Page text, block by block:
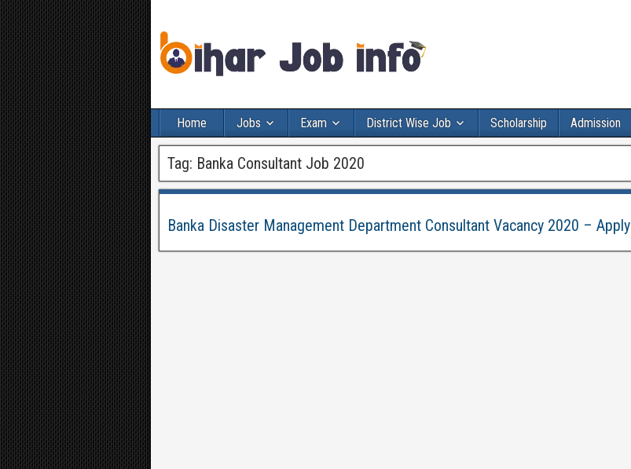
Home Jobs Exam District Wise Job Scholarship Admission
Tag: Banka Consultant Job 2020
Banka Disaster Management Department Consultant Vacancy 2020 – Apply